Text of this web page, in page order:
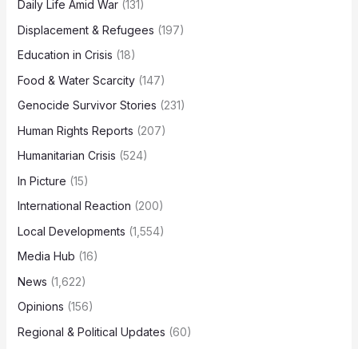
Daily Life Amid War(131)
Displacement & Refugees (197)
Education in Crisis (18)
Food & Water Scarcity(147)
Genocide Survivor Stories (231)
Human Rights Reports (207)
Humanitarian Crisis (524)
In Picture (15)
International Reaction (200)
Local Developments (1,554)
Media Hub (16)
News (1,622)
Opinions (156)
Regional & Political Updates (60)